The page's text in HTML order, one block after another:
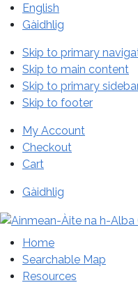
English
Gàidhlig
Skip to primary
Skip to main content
Skip to primary
Skip to footer
My Account
Checkout
Cart
Gàidhlig
Home
Searchable Map
Resources